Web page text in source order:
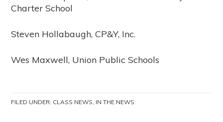
Charter School
Steven Hollabaugh, CP&Y, Inc.
Wes Maxwell, Union Public Schools
FILED UNDER: CLASS NEWS, IN THE NEWS